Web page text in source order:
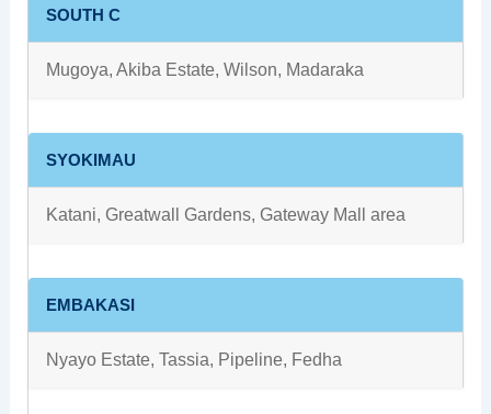
SOUTH C
Mugoya, Akiba Estate, Wilson, Madaraka
SYOKIMAU
Katani, Greatwall Gardens, Gateway Mall area
EMBAKASI
Nyayo Estate, Tassia, Pipeline, Fedha